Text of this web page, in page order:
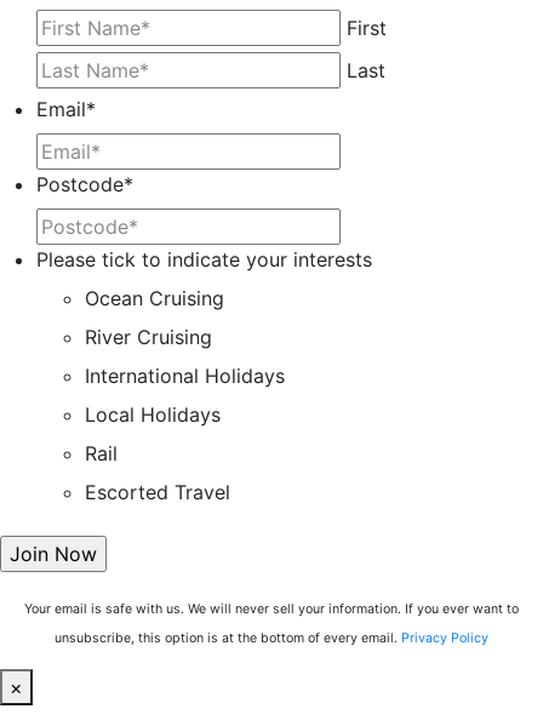
First
Last
Email*
Postcode*
Please tick to indicate your interests
Ocean Cruising
River Cruising
International Holidays
Local Holidays
Rail
Escorted Travel
Your email is safe with us. We will never sell your information. If you ever want to
unsubscribe, this option is at the bottom of every email. Privacy Policy
×